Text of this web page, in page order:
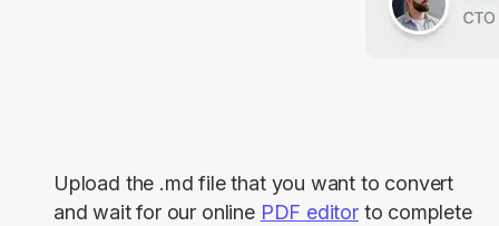
Upload the .md file that you want to convert
and wait for our online PDF editorto complete